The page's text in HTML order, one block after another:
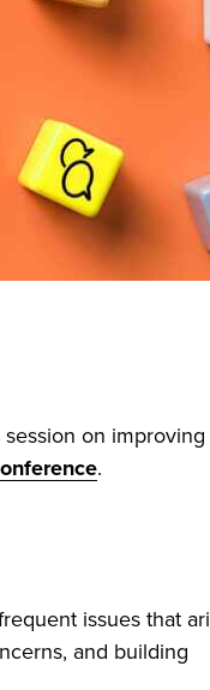
on improving
.
issues that
and building